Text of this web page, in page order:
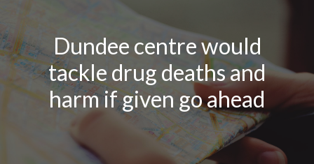
Dundee centre would
tackle drug deaths and
harm if given go ahead